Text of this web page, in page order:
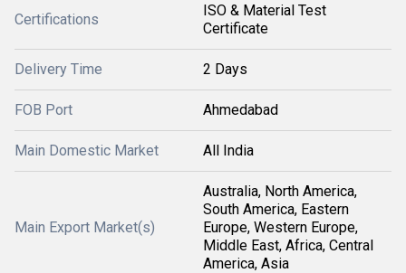
Certifications
ISO & Material Test
Certificate
Delivery Time 2 Days
FOB Port Ahmedabad
Main Domestic Market All India
Main Export Market(s)
Australia, North America,
South America, Eastern
Europe, Western Europe,
Middle East, Africa, Central
America, Asia